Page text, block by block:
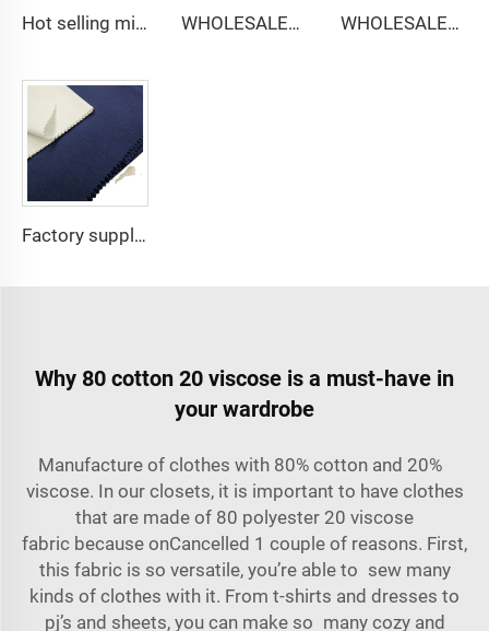
Hot selling micro-fiber arabic thobe fabric for men spun polyester fabric toyobo fabric shirt arab thobe WHOLESALER micro-fiber fabric for men spun polyester fabric toyobo fabric shirt arab thobe WHOLESALER arabic thobe fabric for men spun polyester fabric toyobo fabric shirt arab thobe
Factory supply 65% Polyester 35% Cotton for Lining Jeans Plain TC TWILL Dyed Pocketing Fabric for workwear
Why 80 cotton 20 viscose is a must-have in
your wardrobe
Manufacture of clothes with 80% cotton and 20%
viscose. In our closets, it is important to have clothes
that are made of 80 polyester 20 viscose
fabric because onCancelled 1 couple of reasons. First,
this fabric is so versatile, you’re able to sew many
kinds of clothes with it. From t-shirts and dresses to
pj’s and sheets, you can make so many cozy and